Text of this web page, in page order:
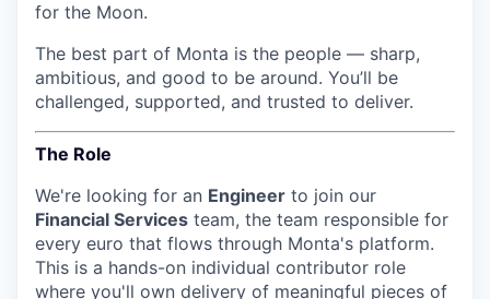
for the Moon.
The best part of Monta is the people — sharp,
ambitious, and good to be around. You’ll be
challenged, supported, and trusted to deliver.
The Role
We're looking for an Engineer to join our
Financial Services team, the team responsible for
every euro that flows through Monta's platform.
This is a hands-on individual contributor role
where you'll own delivery of meaningful pieces of